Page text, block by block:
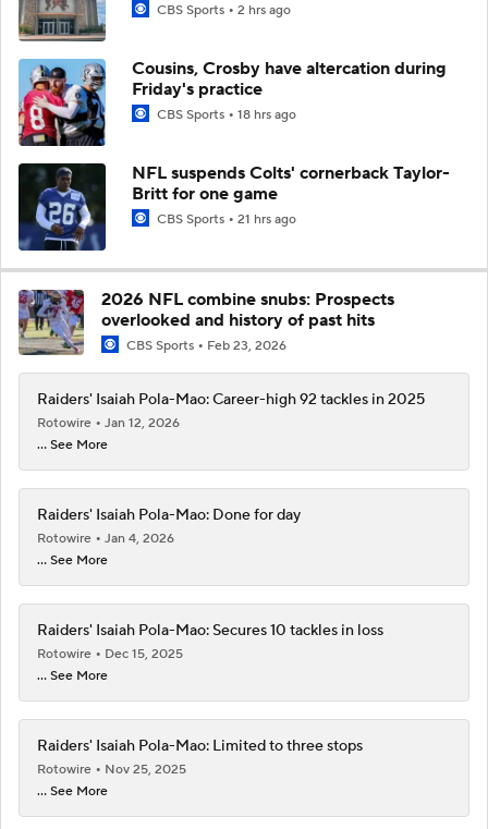
CBS Sports 2 hrs ago
Cousins, Crosby have altercation during
Friday's practice
CBS Sports 18 hrs ago
NFL suspends Colts' cornerback Taylor-
Britt for one game
CBS Sports 21 hrs ago
2026 NFL combine snubs: Prospects
overlooked and history of past hits
CBS Sports Feb 23, 2026
Raiders' Isaiah Pola-Mao: Career-high 92 tackles in 2025
Rotowire
Jan 12, 2026
... See More
Raiders' Isaiah Pola-Mao: Done for day
Rotowire
Jan 4, 2026
... See More
Raiders' Isaiah Pola-Mao: Secures 10 tackles in loss
Rotowire
Dec 15, 2025
... See More
Raiders' Isaiah Pola-Mao: Limited to three stops
Rotowire
Nov 25, 2025
... See More